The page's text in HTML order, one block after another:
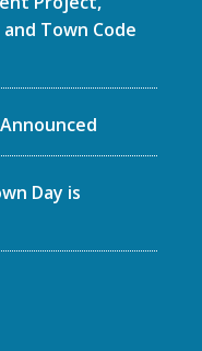
Town Code
Day is